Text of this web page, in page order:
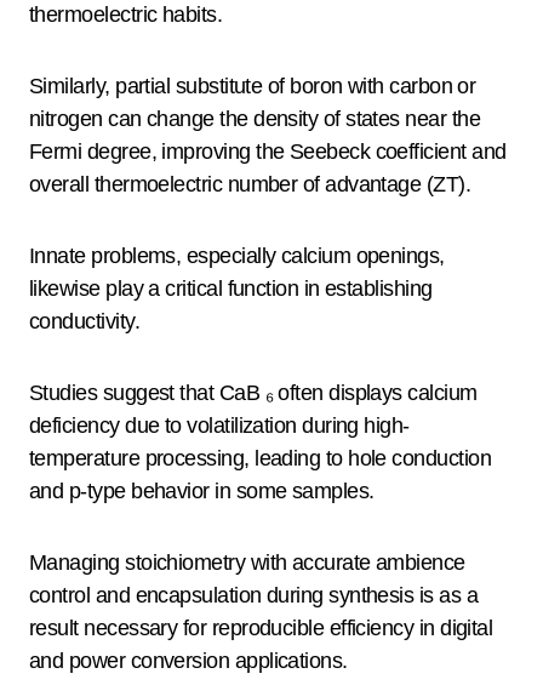
thermoelectric habits.
Similarly, partial substitute of boron with carbon or
nitrogen can change the density of states near the
Fermi degree, improving the Seebeck coefficient and
overall thermoelectric number of advantage (ZT).
Innate problems, especially calcium openings,
likewise play a critical function in establishing
conductivity.
Studies suggest that CaB ₆ often displays calcium
deficiency due to volatilization during high-
temperature processing, leading to hole conduction
and p-type behavior in some samples.
Managing stoichiometry with accurate ambience
control and encapsulation during synthesis is as a
result necessary for reproducible efficiency in digital
and power conversion applications.